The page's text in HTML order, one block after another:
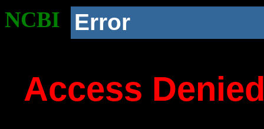
NCBI Error
Access